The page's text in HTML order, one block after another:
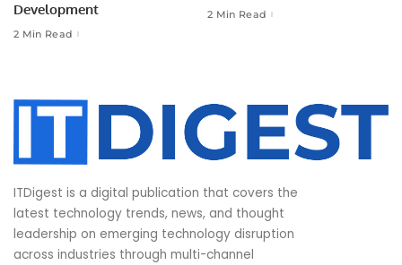
Development
2 Min Read
2 Min Read
ITDigest is a digital publication that covers the
latest technology trends, news, and thought
leadership on emerging technology disruption
across industries through multi-channel